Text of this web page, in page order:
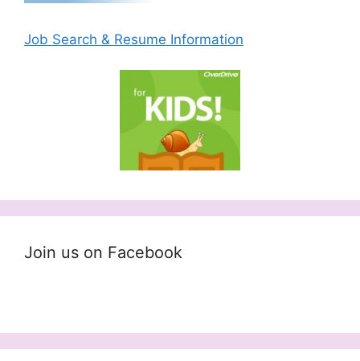
Job Search & Resume Information
Join us on Facebook